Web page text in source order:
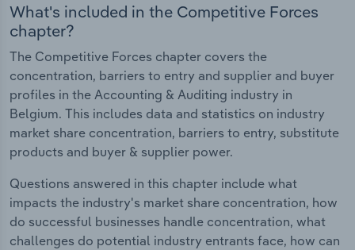
What's included in the Competitive Forces
chapter?
The Competitive Forces chapter covers the
concentration, barriers to entry and supplier and buyer
profiles in the Accounting & Auditing industry in
Belgium. This includes data and statistics on industry
market share concentration, barriers to entry, substitute
products and buyer & supplier power.
Questions answered in this chapter include what
impacts the industry's market share concentration, how
do successful businesses handle concentration, what
challenges do potential industry entrants face, how can